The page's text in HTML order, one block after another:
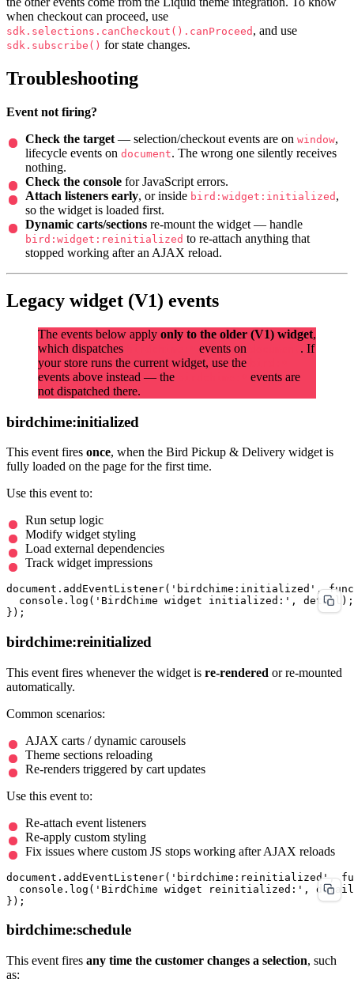
when checkout can proceed, use
sdk.selections.canCheckout().canProceed , and use
sdk.subscribe() for state changes.
Troubleshooting
Event not firing?
Check the target — selection/checkout events are on window,
lifecycle events on document. The wrong one silently receives
nothing.
Check the console for JavaScript errors.
Attach listeners early, or inside bird:widget:initialized ,
so the widget is loaded first.
Dynamic carts/sections re-mount the widget — handle
bird:widget:reinitialized to re-attach anything that
stopped working after an AJAX reload.
Legacy widget (V1) events
The events below apply only to the older (V1) widget,
which dispatches
events on
. If
your store runs the current widget, use the
events above instead — the
events are
not dispatched there.
birdchime:initialized
This event fires once, when the Bird Pickup & Delivery widget is
fully loaded on the page for the first time.
Use this event to:
Run setup logic
Modify widget styling
Load external dependencies
Track widget impressions
document.addEventListener('birdchime:initialized',
  console.log('BirdChime widget initialized:', detail);
birdchime:reinitialized
This event fires whenever the widget is re-rendered or re-mounted
automatically.
Common scenarios:
AJAX carts / dynamic carousels
Theme sections reloading
Re-renders triggered by cart updates
Use this event to:
Re-attach event listeners
Re-apply custom styling
Fix issues where custom JS stops working after AJAX reloads
console.log('BirdChime widget reinitialized:',
birdchime:schedule
This event fires any time the customer changes a selection, such
as: